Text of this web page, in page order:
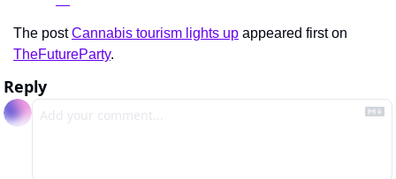
The post Cannabis tourism lights up
TheFutureParty.
Reply